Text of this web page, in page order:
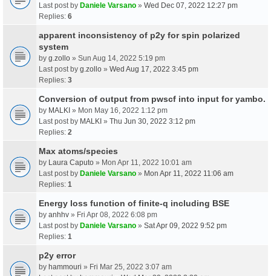
Last post by Daniele Varsano » Wed Dec 07, 2022 12:27 pm
Replies: 6
apparent inconsistency of p2y for spin polarized
system
by g.zollo » Sun Aug 14, 2022 5:19 pm
Last post by g.zollo » Wed Aug 17, 2022 3:45 pm
Replies: 3
Conversion of output from pwscf into input for yambo.
by MALKI » Mon May 16, 2022 1:12 pm
Last post by MALKI » Thu Jun 30, 2022 3:12 pm
Replies: 2
Max atoms/species
by Laura Caputo » Mon Apr 11, 2022 10:01 am
Last post by Daniele Varsano » Mon Apr 11, 2022 11:06 am
Replies: 1
Energy loss function of finite-q including BSE
by anhhv » Fri Apr 08, 2022 6:08 pm
Last post by Daniele Varsano » Sat Apr 09, 2022 9:52 pm
Replies: 1
p2y error
by hammouri » Fri Mar 25, 2022 3:07 am